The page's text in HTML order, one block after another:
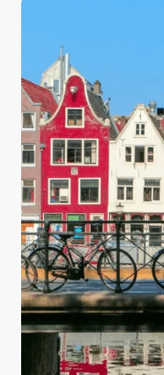
chlorine to destroy
you are making